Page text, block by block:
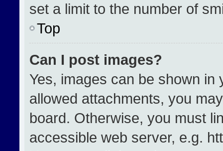
set a limit to the number of
Top
Can I post images?
Yes, images can be shown
allowed attachments, you
board. Otherwise, you must
accessible web server, e.g.